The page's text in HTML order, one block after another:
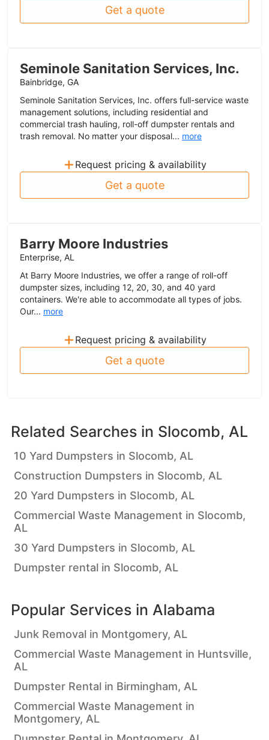
Get a quote
Seminole Sanitation Services, Inc.
Bainbridge, GA
Seminole Sanitation Services, Inc. offers full-service waste
management solutions, including residential and
commercial trash hauling, roll-off dumpster rentals and
trash removal. No matter your disposal... more
+ Request pricing & availability
Get a quote
Barry Moore Industries
Enterprise, AL
At Barry Moore Industries, we offer a range of roll-off
dumpster sizes, including 12, 20, 30, and 40 yard
containers. We're able to accommodate all types of jobs.
Our... more
+ Request pricing & availability
Get a quote
Related Searches in Slocomb, AL
10 Yard Dumpsters in Slocomb, AL
Construction Dumpsters in Slocomb, AL
20 Yard Dumpsters in Slocomb, AL
Commercial Waste Management in Slocomb,
AL
30 Yard Dumpsters in Slocomb, AL
Dumpster rental in Slocomb, AL
Popular Services in Alabama
Junk Removal in Montgomery, AL
Commercial Waste Management in Huntsville,
AL
Dumpster Rental in Birmingham, AL
Commercial Waste Management in
Montgomery, AL